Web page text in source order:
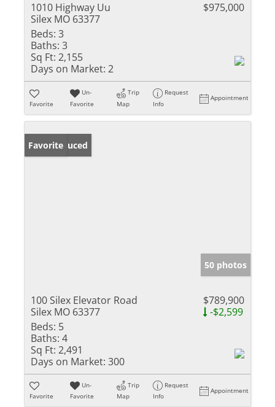
1010 Highway Uu
Silex MO 63377
$975,000
Beds: 3
Baths: 3
Sq Ft: 2,155
Days on Market: 2
Favorite
Un-
Favorite
Trip
Map
Request
Info
Appointment
Price Reduced
Favorite
50 photos
100 Silex Elevator Road
Silex MO 63377
$789,900
-$2,599
Beds: 5
Baths: 4
Sq Ft: 2,491
Days on Market: 300
Favorite
Un-
Favorite
Trip
Map
Request
Info
Appointment